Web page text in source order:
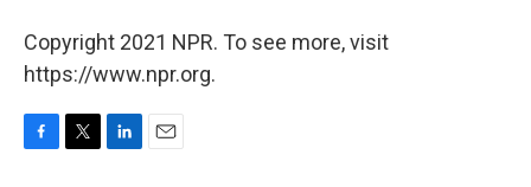
Copyright 2021 NPR. To see more, visit
https://www.npr.org.